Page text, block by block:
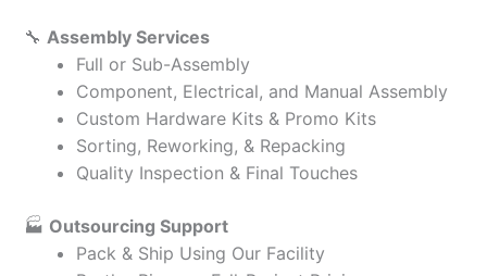
🔧 Assembly Services
Full or Sub-Assembly
Component, Electrical, and Manual Assembly
Custom Hardware Kits & Promo Kits
Sorting, Reworking, & Repacking
Quality Inspection & Final Touches
🏭 Outsourcing Support
Pack & Ship Using Our Facility